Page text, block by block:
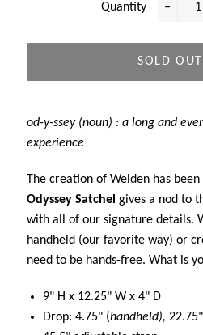
Quantity
SOLD OUT
od-y-ssey (noun) : a long and
experience
The creation of Welden has been
Odyssey Satchel gives a nod to
with all of our signature details.
handheld (our favorite way) or
need to be hands-free. What is
9" H x 12.25" W x 4" D
Drop: 4.75" (handheld), 22.75"